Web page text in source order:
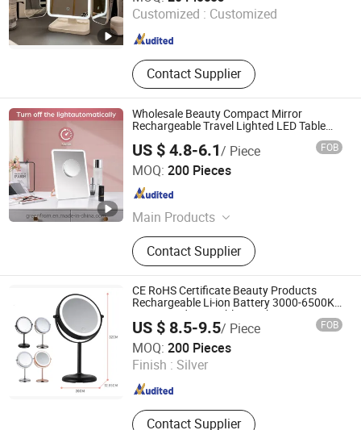
Customized : Customized
Contact Supplier
Zhejiang , China Since 2026
Wholesale Beauty Compact Mirror
Rechargeable Travel Lighted LED Table
US $ 4.8-6.1/ Piece FOB
MOQ: 200 Pieces
Main Products
LED Mirror
Contact Supplier
Jiangmen Greenfrom Household Co., Ltd.
Guangdong , China
CE RoHS Certificate Beauty Products
Rechargeable Li-ion Battery 3000-6500K
Iron Round LED Table Touch Dimmer
Makeup Cosmetic Mirror
US $ 8.5-9.5/ Piece FOB
MOQ: 200 Pieces
Finish : Silver
Contact Supplier
Jiangmen Greenfrom Household Co., Ltd.
Guangdong , China Since 2021